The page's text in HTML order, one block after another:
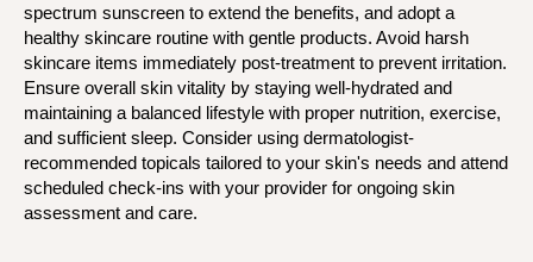
spectrum sunscreen to extend the benefits, and adopt a
healthy skincare routine with gentle products. Avoid harsh
skincare items immediately post-treatment to prevent irritation.
Ensure overall skin vitality by staying well-hydrated and
maintaining a balanced lifestyle with proper nutrition, exercise,
and sufficient sleep. Consider using dermatologist-
recommended topicals tailored to your skin's needs and attend
scheduled check-ins with your provider for ongoing skin
assessment and care.